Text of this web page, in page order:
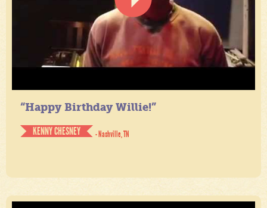
“Happy Birthday Willie!”
KENNY CHESNEY
- Nashville, TN